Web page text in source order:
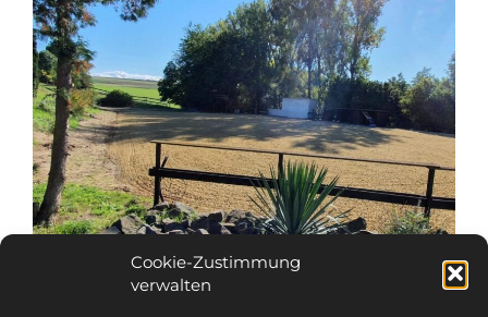
Cookie-Zustimmung
verwalten